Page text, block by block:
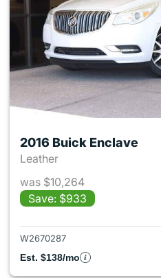
2016 Buick Enclave
Leather
was $10,264
Save: $933
W2670287
Est. $138/mo